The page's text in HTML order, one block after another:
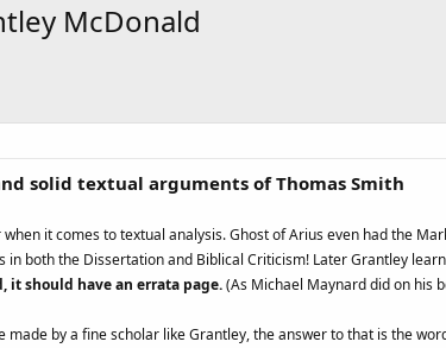
McDonald
solid textual arguments of Thomas Smith
it comes to textual analysis. Ghost of Arius even had the
in both the Dissertation and Biblical Criticism! Later Grantley
it should have an errata page.(As Michael Maynard did on his
made by a fine scholar like Grantley, the answer to that is the